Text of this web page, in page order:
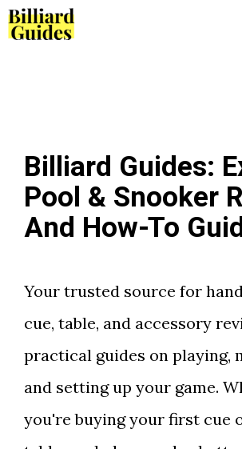
Skip
to
Billiard Guides:
Pool & Snooker
And How-To
Your trusted source for
cue, table, and accessory
practical guides on playing,
and setting up your game.
you're buying your first cue